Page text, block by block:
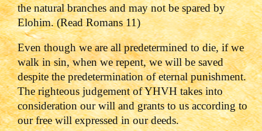
the natural branches and may not be spared by
Elohim. (Read Romans 11)
Even though we are all predetermined to die, if we
walk in sin, when we repent, we will be saved
despite the predetermination of eternal punishment.
The righteous judgement of YHVH takes into
consideration our will and grants to us according to
our free will expressed in our deeds.